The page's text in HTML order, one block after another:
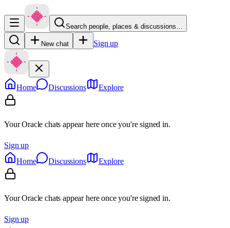
Search people, places & discussions…
New chat Sign up
Home Discussions Explore
Your Oracle chats appear here once you're signed in.
Sign up
Home
Discussions Explore
Your Oracle chats appear here once you're signed in.
Sign up